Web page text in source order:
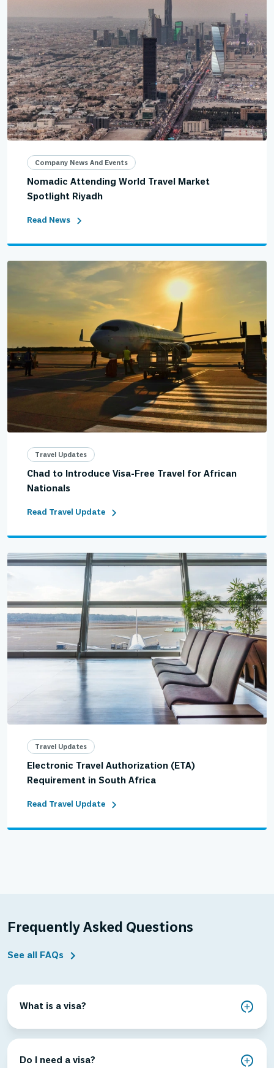
Company News And Events
Nomadic Attending World Travel Market
Spotlight Riyadh
Read News
Travel Updates
Chad to Introduce Visa-Free Travel for African
Nationals
Read Travel Update
Travel Updates
Electronic Travel Authorization (ETA)
Requirement in South Africa
Read Travel Update
Frequently Asked Questions
See all FAQs
What is a visa?
Do I need a visa?